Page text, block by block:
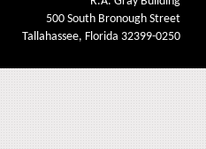
500 South Bronough Street
Tallahassee, Florida 32399-0250